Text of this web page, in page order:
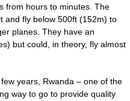
from hours to minutes. The
and fly below 500ft (152m) to
planes. They have an
but could, in theory, fly almost
years, Rwanda – one of the
way to go to provide quality